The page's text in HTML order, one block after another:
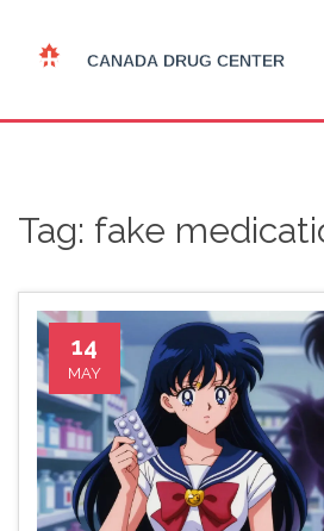
Tag: fake
14
MAY